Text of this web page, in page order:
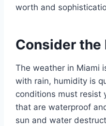
worth and
Consider the
The weather in Miami
with rain, humidity is
conditions must resist
that are waterproof
sun and water